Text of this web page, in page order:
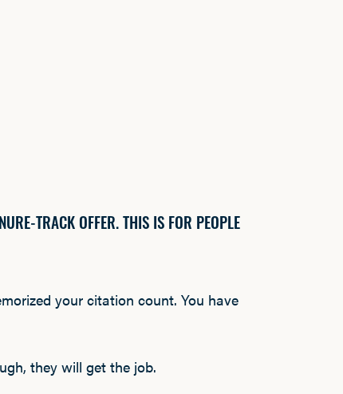
TRACK OFFER. THIS IS FOR PEOPLE
your citation count. You have
they will get the job.